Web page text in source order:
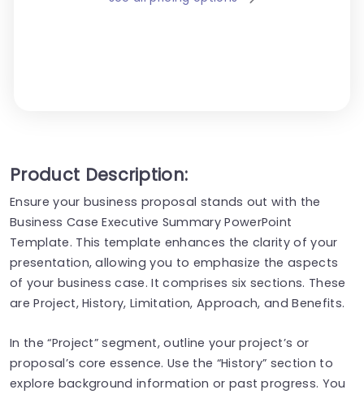
Product Description:
Ensure your business proposal stands out with the
Business Case Executive Summary PowerPoint
Template. This template enhances the clarity of your
presentation, allowing you to emphasize the aspects
of your business case. It comprises six sections. These
are Project, History, Limitation, Approach, and Benefits.
In the “Project” segment, outline your project’s or
proposal’s core essence. Use the “History” section to
explore background information or past progress. You